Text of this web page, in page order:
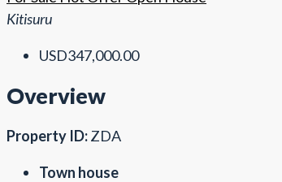
Kitisuru
USD347,000.00
Overview
Property ID:ZDA
Town house